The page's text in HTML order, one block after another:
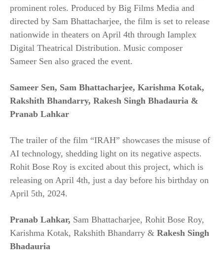
prominent roles. Produced by Big Films Media and
directed by Sam Bhattacharjee, the film is set to release
nationwide in theaters on April 4th through Iamplex
Digital Theatrical Distribution. Music composer
Sameer Sen also graced the event.
Sameer Sen, Sam Bhattacharjee, Karishma Kotak,
Rakshith Bhandarry, Rakesh Singh Bhadauria &
Pranab Lahkar
The trailer of the film “IRAH” showcases the misuse of
AI technology, shedding light on its negative aspects.
Rohit Bose Roy is excited about this project, which is
releasing on April 4th, just a day before his birthday on
April 5th, 2024.
Pranab Lahkar, Sam Bhattacharjee, Rohit Bose Roy,
Karishma Kotak, Rakshith Bhandarry & Rakesh Singh
Bhadauria